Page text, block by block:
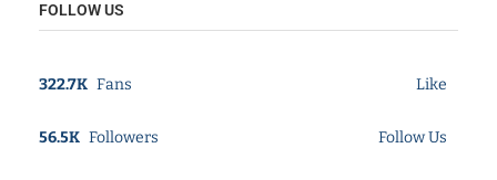
FOLLOW US
322.7K Fans Like
56.5K Followers Follow Us